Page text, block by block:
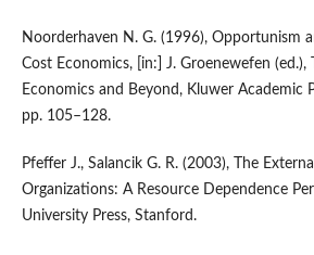
Noorderhaven N. G. (1996), Opportunism
Cost Economics, [in:] J. Groenewefen (ed.),
Economics and Beyond, Kluwer Academic
pp. 105–128.
Pfeffer J., Salancik G. R. (2003), The
Organizations: A Resource Dependence
University Press, Stanford.